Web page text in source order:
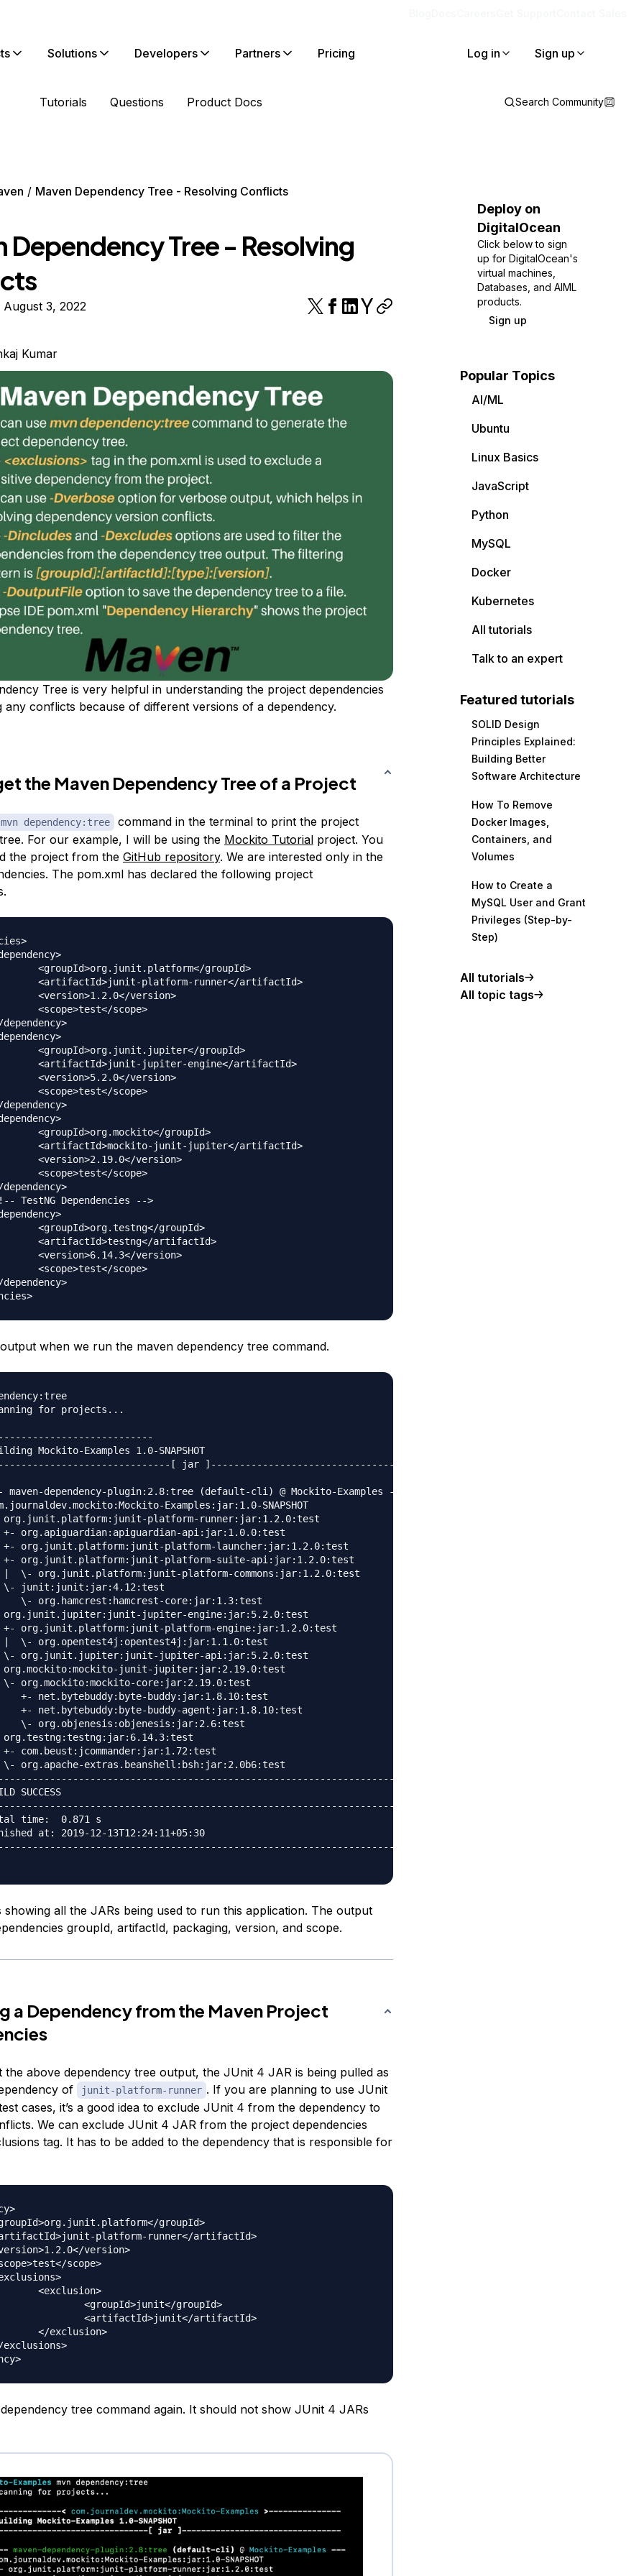
Solutions Developers Partners Pricing Log in Sign up
Tutorials Questions Product Docs Search Community
Maven Dependency Tree - Resolving Conflicts
Dependency Tree - Resolving
3, 2022
Kumar
Tree is very helpful in understanding the project dependencies
any conflicts because of different versions of a dependency.
the Maven Dependency Tree of a Project
mvn dependency:tree
command in the terminal to print the project
For our example, I will be using the Mockito Tutorialproject. You
the project from the GitHub repository. We are interested only in the
The pom.xml has declared the following project
</dependencies>
output when we run the maven dependency tree command.
dependency:tree
for projects...
Mockito-Examples 1.0-SNAPSHOT
[ jar ]---------------------------------
maven-dependency-plugin:2.8:tree (default-cli) @ Mockito-Examples ---
Examples:jar:1.0-SNAPSHOT
org.junit.platform:junit-platform-runner:jar:1.2.0:test
org.apiguardian:apiguardian-api:jar:1.0.0:test
+- org.junit.platform:junit-platform-launcher:jar:1.2.0:test
+- org.junit.platform:junit-platform-suite-api:jar:1.2.0:test
|  \- org.junit.platform:junit-platform-commons:jar:1.2.0:test
\- junit:junit:jar:4.12:test
\- org.hamcrest:hamcrest-core:jar:1.3:test
org.junit.jupiter:junit-jupiter-engine:jar:5.2.0:test
+- org.junit.platform:junit-platform-engine:jar:1.2.0:test
|  \- org.opentest4j:opentest4j:jar:1.1.0:test
\- org.junit.jupiter:junit-jupiter-api:jar:5.2.0:test
org.mockito:mockito-junit-jupiter:jar:2.19.0:test
\- org.mockito:mockito-core:jar:2.19.0:test
+- net.bytebuddy:byte-buddy:jar:1.8.10:test
+- net.bytebuddy:byte-buddy-agent:jar:1.8.10:test
\- org.objenesis:objenesis:jar:2.6:test
org.testng:testng:jar:6.14.3:test
com.beust:jcommander:jar:1.72:test
org.apache-extras.beanshell:bsh:jar:2.0b6:test
SUCCESS
time:  0.871 s
at: 2019-12-13T12:24:11+05:30
showing all the JARs being used to run this application. The output
groupId, artifactId, packaging, version, and scope.
a Dependency from the Maven Project
the above dependency tree output, the JUnit 4 JAR is being pulled as
of
junit-platform-runner . If you are planning to use JUnit
cases, it’s a good idea to exclude JUnit 4 from the dependency to
We can exclude JUnit 4 JAR from the project dependencies
tag. It has to be added to the dependency that is responsible for
</dependency>
dependency tree command again. It should not show JUnit 4 JARs
Deploy on
DigitalOcean
Click below to sign
up for DigitalOcean's
virtual machines,
Databases, and AIML
products.
Sign up
Popular Topics
AI/ML
Ubuntu
Linux Basics
JavaScript
Python
MySQL
Docker
Kubernetes
All tutorials
Talk to an expert
Featured tutorials
SOLID Design
Principles Explained:
Building Better
Software Architecture
How To Remove
Docker Images,
Containers, and
Volumes
How to Create a
MySQL User and Grant
Privileges (Step-by-
Step)
All tutorials
All topic tags